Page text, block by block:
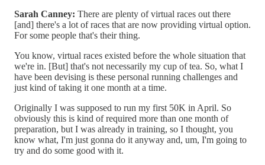
Sarah Canney: There are plenty of virtual races out there
[and] there's a lot of races that are now providing virtual option.
For some people that's their thing.
You know, virtual races existed before the whole situation that
we're in. [But] that's not necessarily my cup of tea. So, what I
have been devising is these personal running challenges and
just kind of taking it one month at a time.
Originally I was supposed to run my first 50K in April. So
obviously this is kind of required more than one month of
preparation, but I was already in training, so I thought, you
know what, I'm just gonna do it anyway and, um, I'm going to
try and do some good with it.